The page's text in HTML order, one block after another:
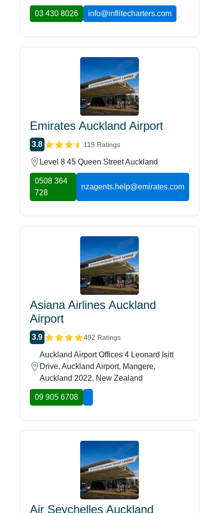
03 430 8026 info@inflitecharters.com
Emirates Auckland Airport
3.8 119 Ratings
Level 8 45 Queen Street Auckland
0508 364
728
nzagents.help@emirates.com
Asiana Airlines Auckland
Airport
3.9 492 Ratings
Auckland Airport Offices 4 Leonard Isitt
Drive, Auckland Airport, Mangere,
Auckland 2022, New Zealand
09 905 6708
Air Seychelles Auckland